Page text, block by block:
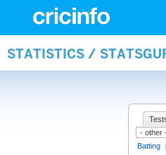
STATISTICS /
Batting |